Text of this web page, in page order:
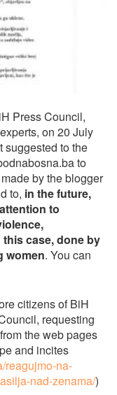
Press Council,
on 20 July
suggested to the
to
by the blogger
to, in the future,
to
case, done by
women. You can
citizens of BiH
requesting
the web pages
and incites
reagujmo-na-
nad-zenama/)